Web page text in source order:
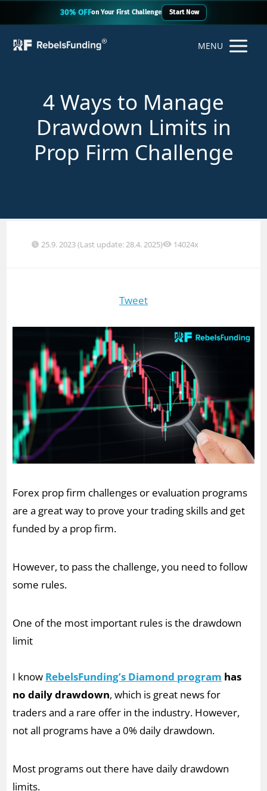
30% OFFon Your First Challenge Start Now
MENU
4 Ways to Manage
Drawdown Limits in
Prop Firm Challenge
25.9. 2023 (Last update: 28.4. 2025) 14024x
Tweet
Forex prop firm challenges or evaluation programs
are a great way to prove your trading skills and get
funded by a prop firm.
However, to pass the challenge, you need to follow
some rules.
One of the most important rules is the drawdown
limit
I know RebelsFunding’s Diamond program has
no daily drawdown, which is great news for
traders and a rare offer in the industry. However,
not all programs have a 0% daily drawdown.
Most programs out there have daily drawdown
limits.